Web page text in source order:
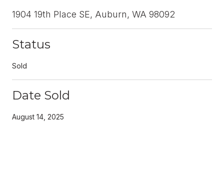
1904 19th Place SE, Auburn, WA 98092
Status
Sold
Date Sold
August 14, 2025